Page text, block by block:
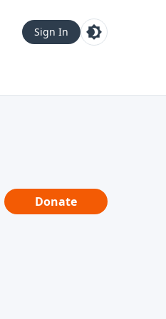
Sign In
Donate